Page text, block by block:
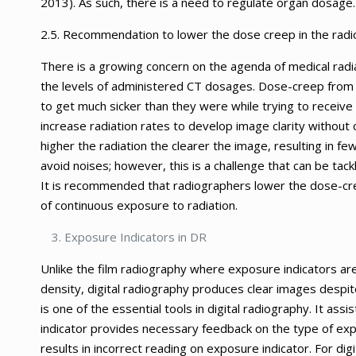
2.5. Recommendation to lower the dose creep in the
There is a growing concern on the agenda of medical
the levels of administered CT dosages. Dose-creep
to get much sicker than they were while trying to
increase radiation rates to develop image clarity
higher the radiation the clearer the image, resulting in
avoid noises; however, this is a challenge that can be
It is recommended that radiographers lower the dose-
of continuous exposure to radiation.
Exposure Indicators in DR
Unlike the film radiography where exposure indicators
density, digital radiography produces clear images
is one of the essential tools in digital radiography. It
indicator provides necessary feedback on the type of
results in incorrect reading on exposure indicator. For